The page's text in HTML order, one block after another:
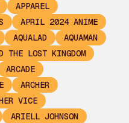
APPAREL
APRIL 2024 ANIME
AQUALAD
AQUAMAN
THE LOST KINGDOM
ARCADE
ARCHER
VICE
ARIELL JOHNSON